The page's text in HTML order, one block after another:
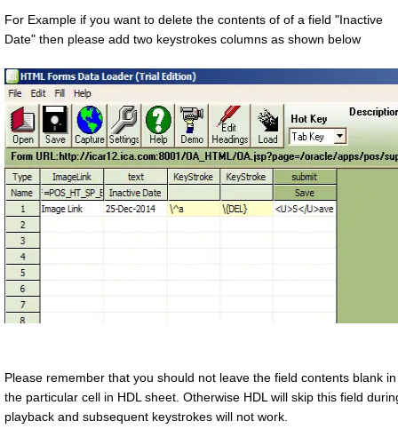
For Example if you want to delete the contents of of a field "Inactive
Date" then please add two keystrokes columns as shown below
Please remember that you should not leave the field contents blank in
the particular cell in HDL sheet. Otherwise HDL will skip this field
playback and subsequent keystrokes will not work.